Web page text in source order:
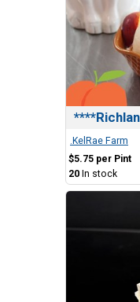
.KelRae Farm
$5.75 per Pint
20 In stock